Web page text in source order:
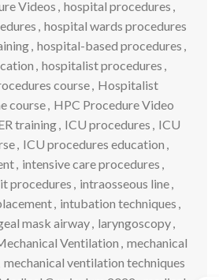
Videos , hospital procedures ,
, hospital wards procedures
, hospital-based procedures ,
, hospitalist procedures ,
course, Hospitalist
course, HPC Procedure Video
training, ICU procedures , ICU
, ICU procedures education ,
, intensive care procedures ,
procedures , intraosseous line,
, intubation techniques ,
mask airway, laryngoscopy,
Ventilation , mechanical
mechanical ventilation techniques